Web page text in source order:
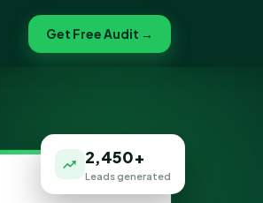
Get Free Audit →
2,450+
Leads generated